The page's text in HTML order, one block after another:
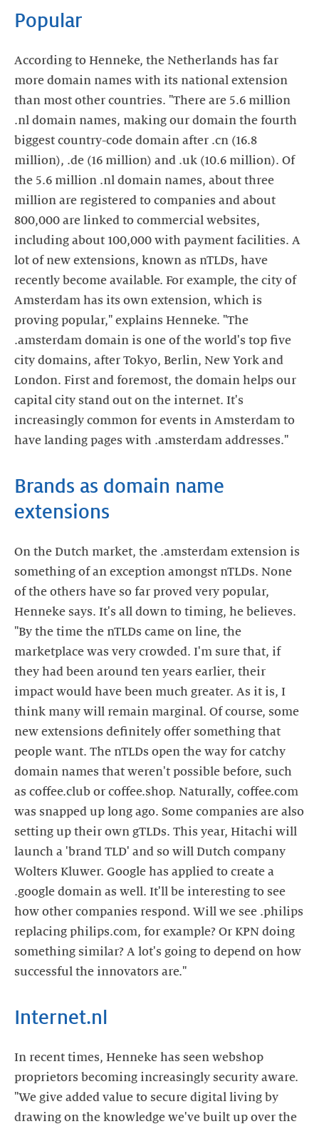
Popular
According to Henneke, the Netherlands has far
more domain names with its national extension
than most other countries. "There are 5.6 million
.nl domain names, making our domain the fourth
biggest country-code domain after .cn (16.8
million), .de (16 million) and .uk (10.6 million). Of
the 5.6 million .nl domain names, about three
million are registered to companies and about
800,000 are linked to commercial websites,
including about 100,000 with payment facilities. A
lot of new extensions, known as nTLDs, have
recently become available. For example, the city of
Amsterdam has its own extension, which is
proving popular," explains Henneke. "The
.amsterdam domain is one of the world's top five
city domains, after Tokyo, Berlin, New York and
London. First and foremost, the domain helps our
capital city stand out on the internet. It's
increasingly common for events in Amsterdam to
have landing pages with .amsterdam addresses."
Brands as domain name
extensions
On the Dutch market, the .amsterdam extension is
something of an exception amongst nTLDs. None
of the others have so far proved very popular,
Henneke says. It's all down to timing, he believes.
"By the time the nTLDs came on line, the
marketplace was very crowded. I'm sure that, if
they had been around ten years earlier, their
impact would have been much greater. As it is, I
think many will remain marginal. Of course, some
new extensions definitely offer something that
people want. The nTLDs open the way for catchy
domain names that weren't possible before, such
as coffee.club or coffee.shop. Naturally, coffee.com
was snapped up long ago. Some companies are also
setting up their own gTLDs. This year, Hitachi will
launch a 'brand TLD' and so will Dutch company
Wolters Kluwer. Google has applied to create a
.google domain as well. It'll be interesting to see
how other companies respond. Will we see .philips
replacing philips.com, for example? Or KPN doing
something similar? A lot's going to depend on how
successful the innovators are."
Internet.nl
In recent times, Henneke has seen webshop
proprietors becoming increasingly security aware.
"We give added value to secure digital living by
drawing on the knowledge we've built up over the